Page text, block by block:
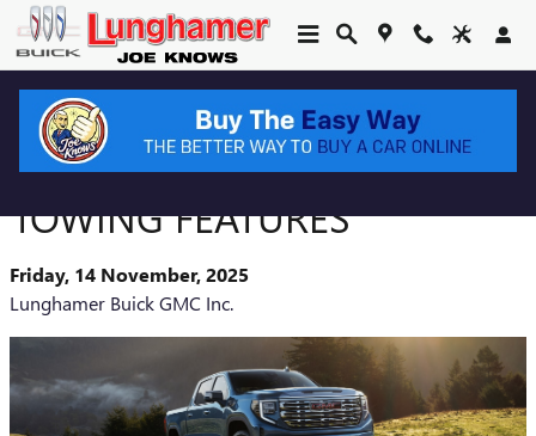
Skip to main content
2026 GMC SIERRA 1500
TOWING FEATURES
Friday, 14 November, 2025
Lunghamer Buick GMC Inc.